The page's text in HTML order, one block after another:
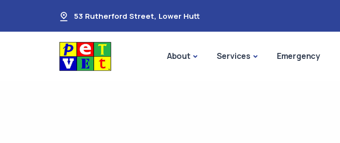
53 Rutherford Street, Lower Hutt
About Services Emergency